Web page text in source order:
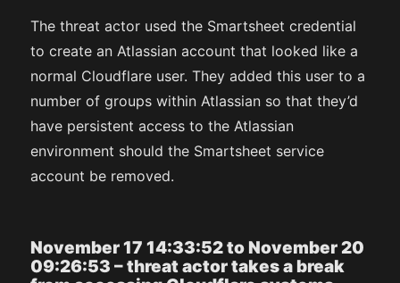
The threat actor used the Smartsheet credential
to create an Atlassian account that looked like a
normal Cloudflare user. They added this user to a
number of groups within Atlassian so that they’d
have persistent access to the Atlassian
environment should the Smartsheet service
account be removed.
November 17 14:33:52 to November 20
09:26:53 – threat actor takes a break